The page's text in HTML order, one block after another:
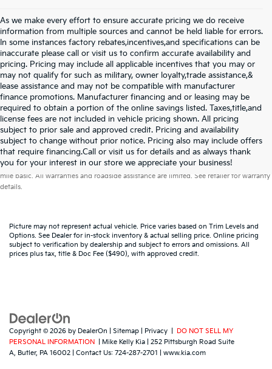
As we make every effort to ensure accurate pricing we do receive
information from multiple sources and cannot be held liable for errors.
In some instances factory rebates,incentives,and specifications can be
inaccurate please call or visit us to confirm accurate availability and
pricing. Pricing may include all applicable incentives that you may or
may not qualify for such as military, owner loyalty,trade assistance,&
lease assistance and may not be compatible with manufacturer
finance promotions. Manufacturer financing and or leasing may be
required to obtain a portion of the online savings listed. Taxes,title,and
license fees are not included in vehicle pricing shown. All pricing
subject to prior sale and approved credit. Pricing and availability
subject to change without prior notice. Pricing also may include offers
that require financing.Call or visit us for details and as always thank
you for your interest in our store we appreciate your business!
Warranties include 10-year/100,000-mile powertrain and 5-year/60,000-
mile basic. All warranties and roadside assistance are limited. See retailer for warranty
details.
Picture may not represent actual vehicle. Price varies based on Trim Levels and
Options. See Dealer for in-stock inventory & actual selling price. Online pricing
subject to verification by dealership and subject to errors and omissions. All
prices plus tax, title & Doc Fee ($490), with approved credit.
Copyright © 2026 by DealerOn Sitemap Privacy
DO NOT SELL MY
PERSONAL INFORMATION
| Mike Kelly Kia
252 Pittsburgh Road Suite
A, Butler, PA 16002 | Contact Us: 724-287-2701 www.kia.com